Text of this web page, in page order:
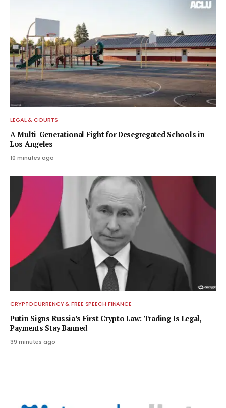
LEGAL & COURTS
A Multi-Generational Fight for Desegregated Schools in
Los Angeles
10 minutes ago
CRYPTOCURRENCY & FREE SPEECH FINANCE
Putin Signs Russia’s First Crypto Law: Trading Is Legal,
Payments Stay Banned
39 minutes ago